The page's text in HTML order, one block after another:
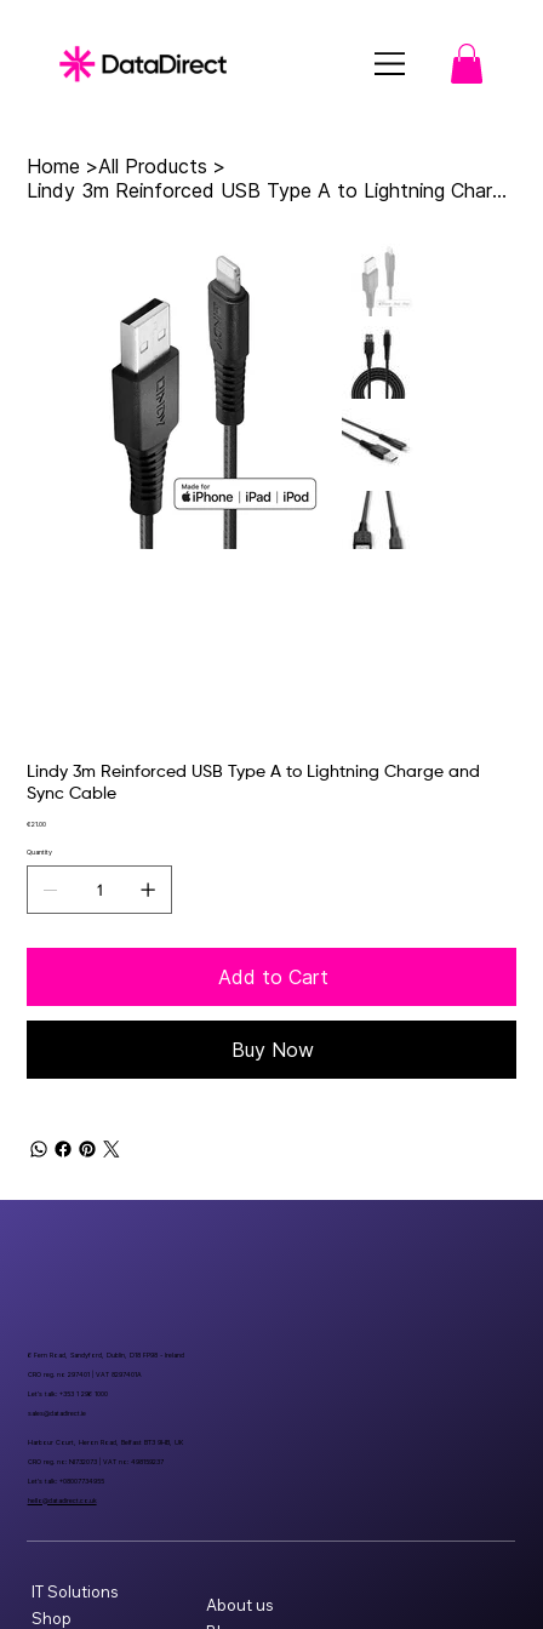
Home >All Products >
Lindy 3m Reinforced USB Type A to Lightning Charge and Sync Cable
Lindy 3m Reinforced USB Type A to Lightning Charge and
Sync Cable
Price
€21.00
Quantity
Add to Cart
Buy Now
About us
IT Solutions
Shop
6 Fern Road, Sandyford, Dublin, D18 FP98 - Ireland
CRO reg. no 297401 | VAT 8297401A
Let’s talk: +353 1 296 1000
sales@datadirect.ie
Harbour Court, Heron Road, Belfast BT3 9HB, UK
CRO reg. no: NI732073 | VAT no: 498159237
Let’s talk: +08007734955
hello@datadirect.co.uk